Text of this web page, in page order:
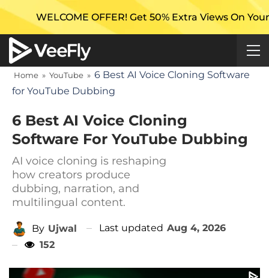
OFFER! Get 50% Extra Views On Your First
Home » YouTube » 6 Best AI Voice Cloning Software
for YouTube Dubbing
6 Best AI Voice Cloning
Software For YouTube Dubbing
AI voice cloning is reshaping
how creators produce
dubbing, narration, and
multilingual content.
By Ujwal Last updated Aug 4, 2026
152